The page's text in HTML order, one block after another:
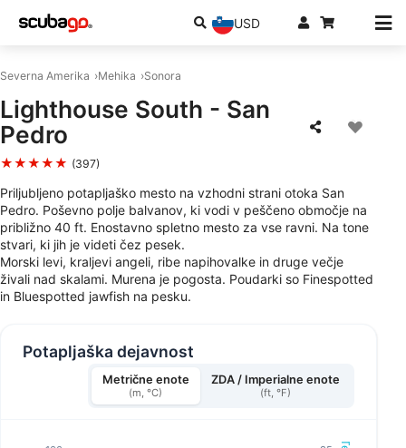
USD
Severna Amerika Mehika Sonora
Lighthouse South - San
Pedro
★★★★★ (397)
Priljubljeno potapljaško mesto na vzhodni strani otoka San
Pedro. Poševno polje balvanov, ki vodi v peščeno območje na
približno 40 ft. Enostavno spletno mesto za vse ravni. Na tone
stvari, ki jih je videti čez pesek.
Morski levi, kraljevi angeli, ribe napihovalke in druge večje
živali nad skalami. Murena je pogosta. Poudarki so Finespotted
in Bluespotted jawfish na pesku.
Potapljaška dejavnost
Metrične enote
(m, °C)
ZDA / Imperialne enote
(ft, °F)